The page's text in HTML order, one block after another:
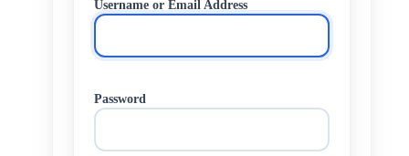
Username or Email Address
Password